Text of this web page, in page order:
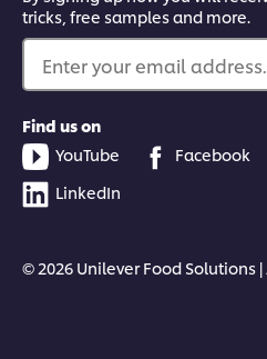
tricks, free samples and more.
Enter your email
Find us on
YouTube
Facebook
LinkedIn
© 2026 Unilever Food Solutions